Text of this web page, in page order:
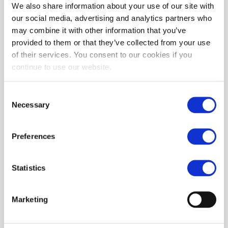
We also share information about your use of our site with
our social media, advertising and analytics partners who
may combine it with other information that you’ve
provided to them or that they’ve collected from your use
of their services. You consent to our cookies if you
continue to use our website.
Selection
Necessary
Preferences
Statistics
Marketing
REVIEWS